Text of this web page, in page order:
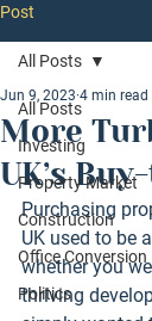
Post
All Posts
Investing
Property Market
Construction
Office Conversion
Politics
All Posts
More
UK’s
Jun 9, 2023 4 min read
Purchasing
UK used to be
whether you
thriving